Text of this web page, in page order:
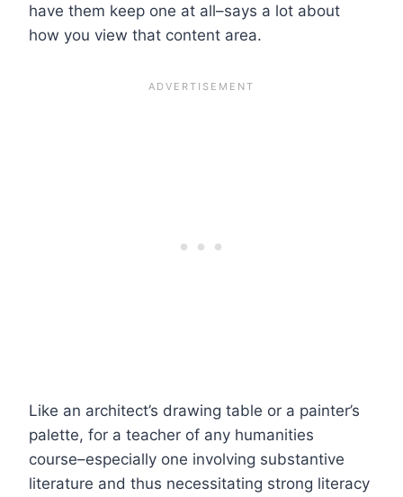
have them keep one at all–says a lot about
how you view that content area.
Like an architect’s drawing table or a painter’s
palette, for a teacher of any humanities
course–especially one involving substantive
literature and thus necessitating strong literacy